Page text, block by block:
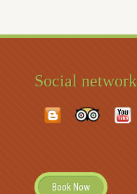
Social
Book Now